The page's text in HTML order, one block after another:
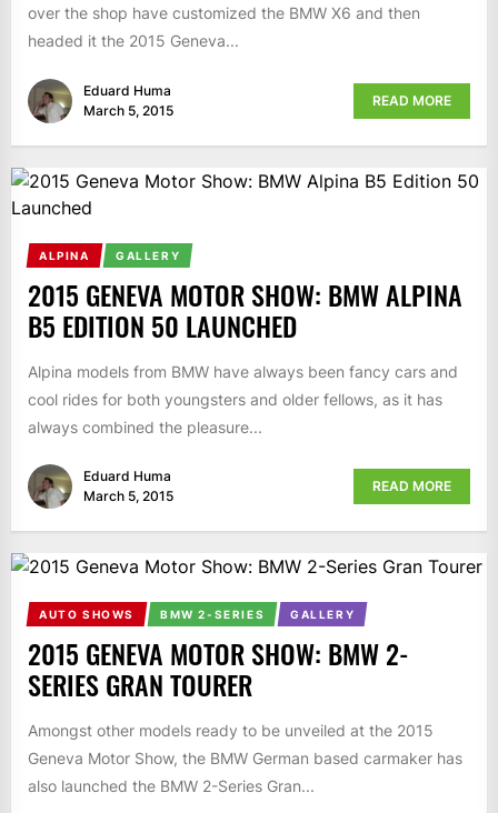
over the shop have customized the BMW X6 and then
headed it the 2015 Geneva...
Eduard Huma
March 5, 2015
READ MORE
ALPINA GALLERY
2015 GENEVA MOTOR SHOW: BMW ALPINA
B5 EDITION 50 LAUNCHED
Alpina models from BMW have always been fancy cars and
cool rides for both youngsters and older fellows, as it has
always combined the pleasure...
Eduard Huma
March 5, 2015
READ MORE
AUTO SHOWS BMW 2-SERIES GALLERY
2015 GENEVA MOTOR SHOW: BMW 2-
SERIES GRAN TOURER
Amongst other models ready to be unveiled at the 2015
Geneva Motor Show, the BMW German based carmaker has
also launched the BMW 2-Series Gran...